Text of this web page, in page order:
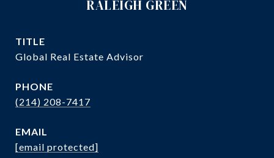
RALEIGH GREEN
TITLE
Global Real Estate Advisor
PHONE
(214) 208-7417
EMAIL
[email protected]